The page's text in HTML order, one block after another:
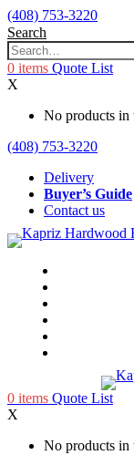
(408) 753-3220
Search
0 items Quote List
X
No products in
(408) 753-3220
Delivery
Buyer’s Guide
Contact us
0 items Quote List
X
No products in